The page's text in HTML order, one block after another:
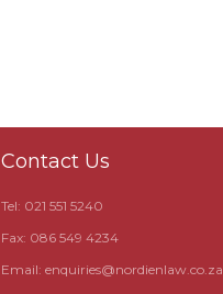
Contact Us
Tel: 021 551 5240
Fax: 086 549 4234
Email: enquiries@nordienlaw.co.za